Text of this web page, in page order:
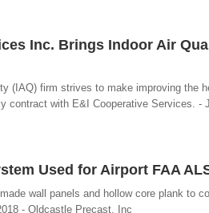
Inc. Brings Indoor Air
(IAQ) firm strives to make improving
contract with E&I Cooperative Services. -
Used for Airport FAA
wall panels and hollow core plank to
- Oldcastle Precast, Inc